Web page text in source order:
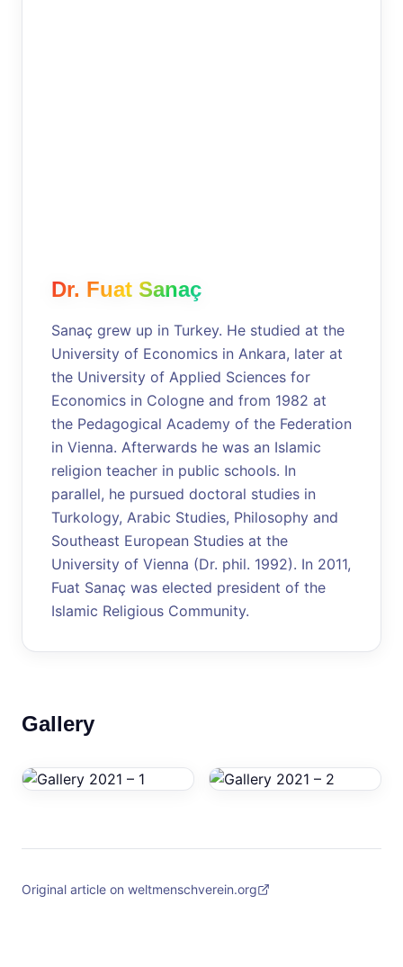
Dr. Fuat Sanaç
Sanaç grew up in Turkey. He studied at the
University of Economics in Ankara, later at
the University of Applied Sciences for
Economics in Cologne and from 1982 at
the Pedagogical Academy of the Federation
in Vienna. Afterwards he was an Islamic
religion teacher in public schools. In
parallel, he pursued doctoral studies in
Turkology, Arabic Studies, Philosophy and
Southeast European Studies at the
University of Vienna (Dr. phil. 1992). In 2011,
Fuat Sanaç was elected president of the
Islamic Religious Community.
Gallery
Original article on weltmenschverein.org